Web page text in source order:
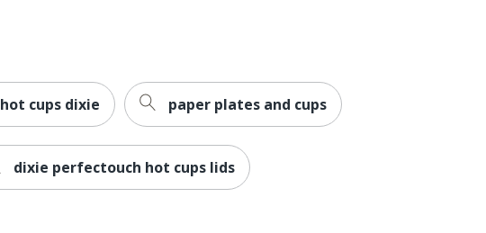
hot cups dixie paper plates and cups
dixie perfectouch hot cups lids